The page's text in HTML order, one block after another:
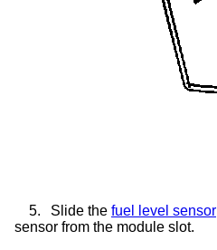
5. Slide the fuel level sensor
sensor from the module slot.